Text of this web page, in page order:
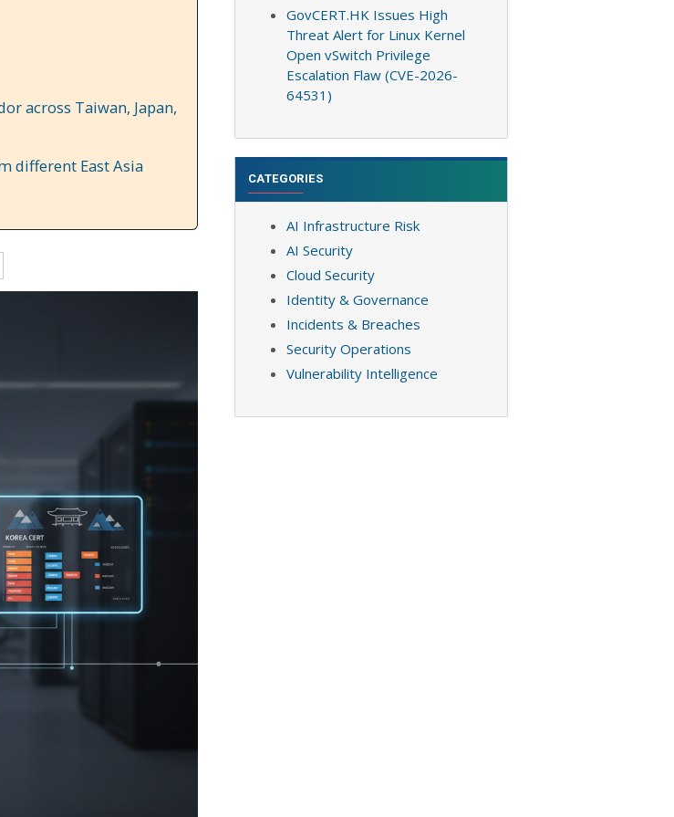
across Taiwan, Japan,
different East Asia
GovCERT.HK Issues High
Threat Alert for Linux Kernel
Open vSwitch Privilege
Escalation Flaw (CVE-2026-
64531)
CATEGORIES
AI Infrastructure Risk
AI Security
Cloud Security
Identity & Governance
Incidents & Breaches
Security Operations
Vulnerability Intelligence